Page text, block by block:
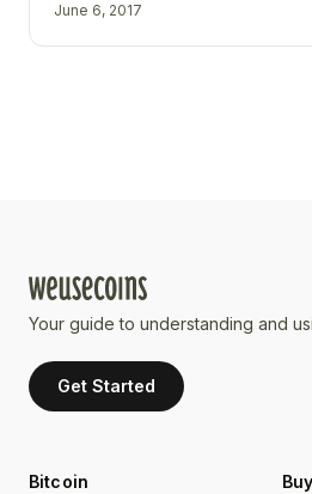
June 6, 2017
Your guide to understanding and
Get Started
Bitcoin
Buy